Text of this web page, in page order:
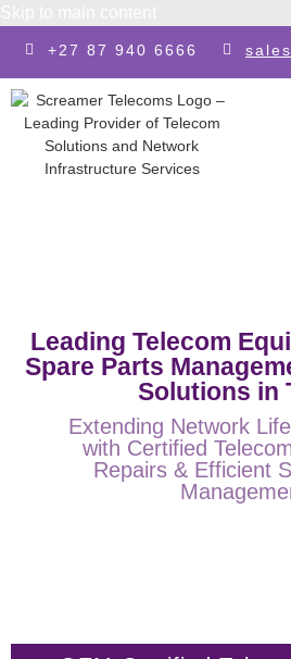
+27 87 940 6666
Leading Telecom
Spare Parts
Solutions in
Extending Network
with Certified
Repairs & Efficient